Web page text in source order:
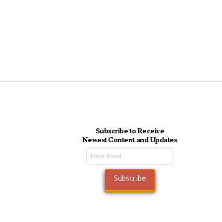
Subscribe to Receive
Newest Content and Updates